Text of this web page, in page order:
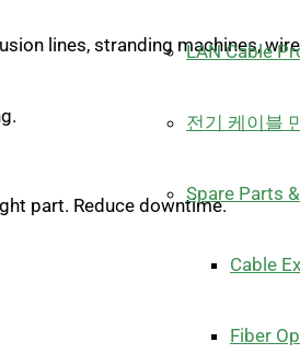
LAN Cable
전기 케이블
Spare Parts
Cable
Fiber
lines, stranding machines,
part. Reduce downtime.